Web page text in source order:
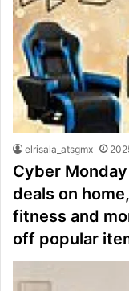
elrisala_atsgmx
Cyber
deals on
fitness and
off popular